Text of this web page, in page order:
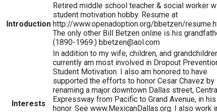
Introduction
Retired middle school teacher & social worker
student motivation hobby. Resume at
http://www.openadoption.org/bbetzen/
The only other Bill Betzen online is his
(1890-1969.) bbetzen@aol.com
Interests
In addition to my wife, children, and
currently am most involved in Dropout
Student Motivation. I also am honored to have
supported the efforts to honor Cesar Chavez by
renaming a major downtown Dallas street,
Expressway from Pacific to Grand Avenue, in his
honor. See www.MexicanDallas.org. I also work